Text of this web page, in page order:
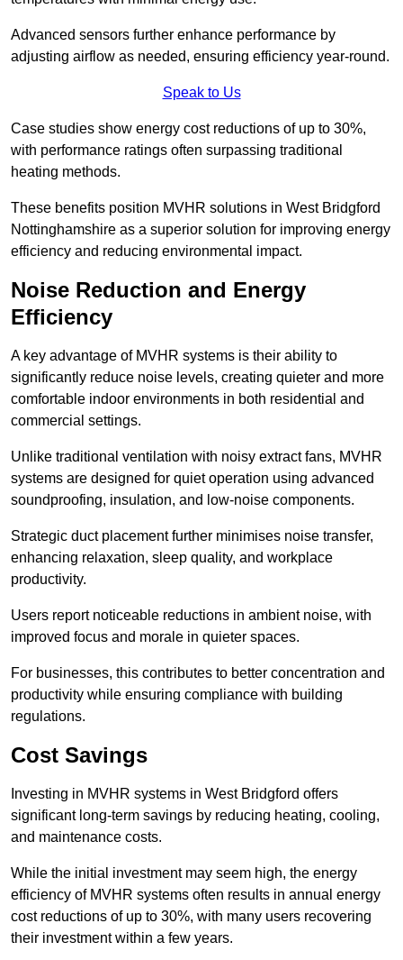
Advanced sensors further enhance performance by
adjusting airflow as needed, ensuring efficiency year-round.
Speak to Us
Case studies show energy cost reductions of up to 30%,
with performance ratings often surpassing traditional
heating methods.
These benefits position MVHR solutions in West Bridgford
Nottinghamshire as a superior solution for improving energy
efficiency and reducing environmental impact.
Noise Reduction and Energy
Efficiency
A key advantage of MVHR systems is their ability to
significantly reduce noise levels, creating quieter and more
comfortable indoor environments in both residential and
commercial settings.
Unlike traditional ventilation with noisy extract fans, MVHR
systems are designed for quiet operation using advanced
soundproofing, insulation, and low-noise components.
Strategic duct placement further minimises noise transfer,
enhancing relaxation, sleep quality, and workplace
productivity.
Users report noticeable reductions in ambient noise, with
improved focus and morale in quieter spaces.
For businesses, this contributes to better concentration and
productivity while ensuring compliance with building
regulations.
Cost Savings
Investing in MVHR systems in West Bridgford offers
significant long-term savings by reducing heating, cooling,
and maintenance costs.
While the initial investment may seem high, the energy
efficiency of MVHR systems often results in annual energy
cost reductions of up to 30%, with many users recovering
their investment within a few years.